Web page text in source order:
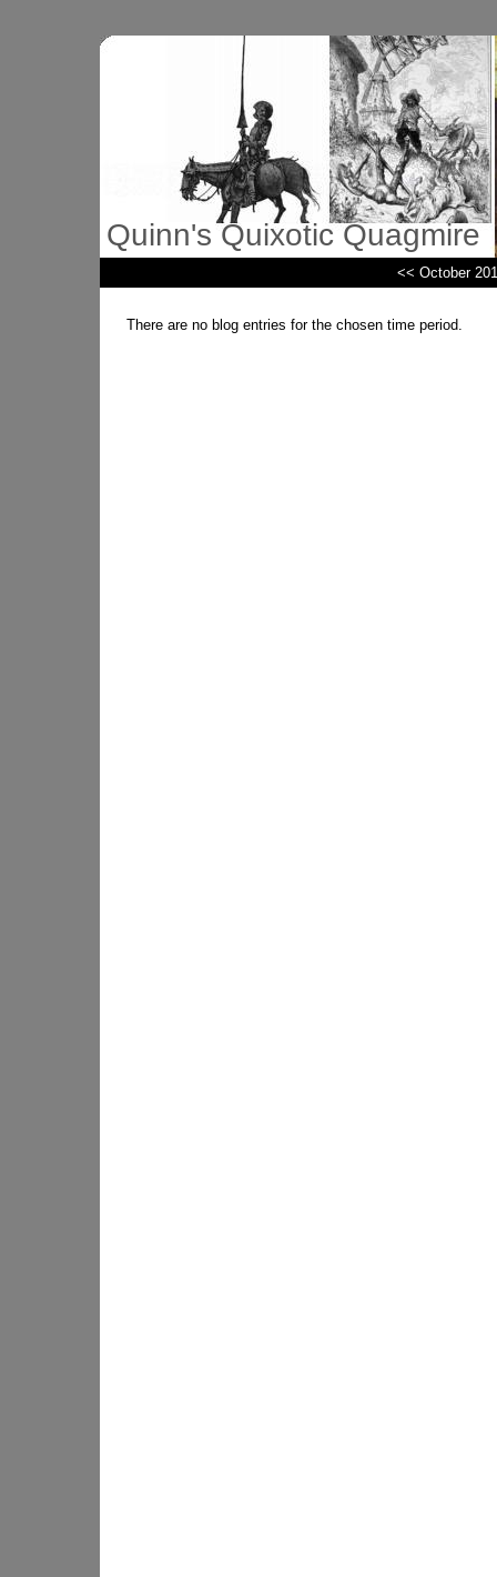
Quinn's Quixotic Quagmire
<< October
There are no blog entries for the chosen time period.